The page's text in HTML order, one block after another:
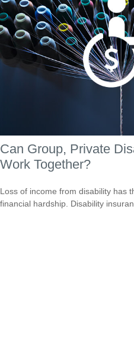
Can Group, Private
Work Together?
Loss of income from disability has
financial hardship. Disability